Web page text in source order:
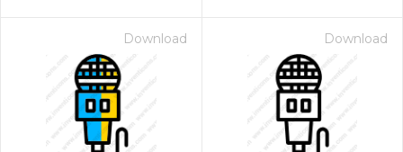
Download Download